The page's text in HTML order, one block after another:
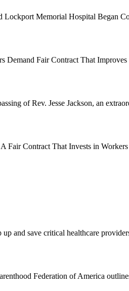
Lockport Memorial Hospital Began
Demand Fair Contract That
of Rev. Jesse Jackson, an
Fair Contract That Invests in
and save critical healthcare
Federation of America